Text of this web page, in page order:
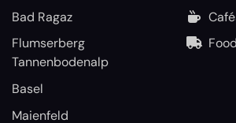
Bad Ragaz
Flumserberg
Tannenbodenalp
Basel
Maienfeld